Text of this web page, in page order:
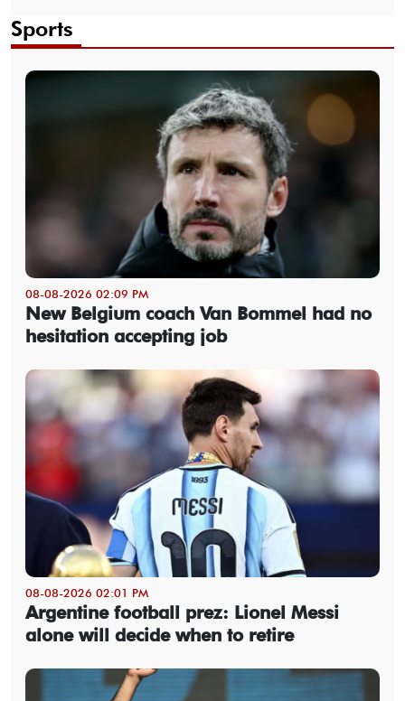
Sports
08-08-2026 02:09 PM
New Belgium coach Van Bommel had no
hesitation accepting job
08-08-2026 02:01 PM
Argentine football prez: Lionel Messi
alone will decide when to retire